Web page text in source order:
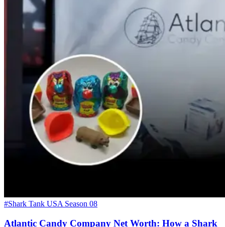
#Shark Tank USA Season 08
Atlantic Candy Company Net Worth: How a Shark